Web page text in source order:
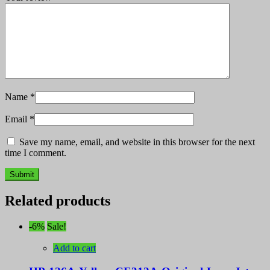
Name *
Email *
Save my name, email, and website in this browser for the next
time I comment.
Related products
-6% Sale!
Add to cart